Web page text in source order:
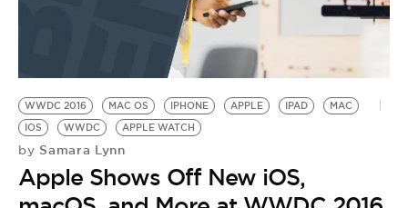
WWDC 2016 MAC OS IPHONE APPLE IPAD
MAC
IOS
WWDC APPLE WATCH
by Samara Lynn
Apple Shows Off New iOS,